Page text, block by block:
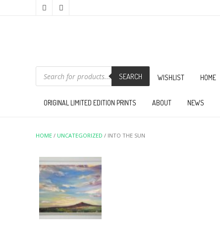
PRODUCTS
SEARCH SEARCH WISHLIST HOME
ORIGINAL LIMITED EDITION PRINTS ABOUT NEWS
HOME / UNCATEGORIZED / INTO THE SUN